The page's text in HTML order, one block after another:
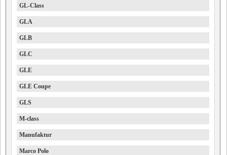
GL-Class
GLA
GLB
GLC
GLE
GLE Coupe
GLS
M-class
Manufaktur
Marco Polo